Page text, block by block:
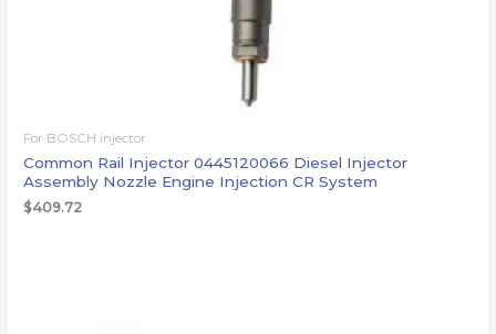
For BOSCH injector
Common Rail Injector 0445120066 Diesel Injector
Assembly Nozzle Engine Injection CR System
$409.72